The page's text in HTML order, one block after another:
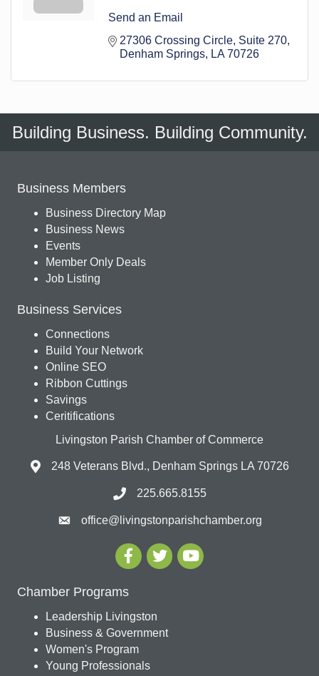
Send an Email
27306 Crossing Circle Suite 270
Denham Springs
LA 70726
Building Business. Building Community.
Business Members
Business Directory Map
Business News
Events
Member Only Deals
Job Listing
Business Services
Connections
Build Your Network
Online SEO
Ribbon Cuttings
Savings
Ceritifications
Livingston Parish Chamber of Commerce
248 Veterans Blvd., Denham Springs LA 70726
225.665.8155
office@livingstonparishchamber.org
Chamber Programs
Leadership Livingston
Business & Government
Women's Program
Young Professionals